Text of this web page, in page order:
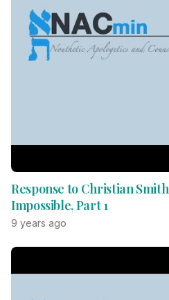
Response to Christian
Impossible, Part 1
9 years ago